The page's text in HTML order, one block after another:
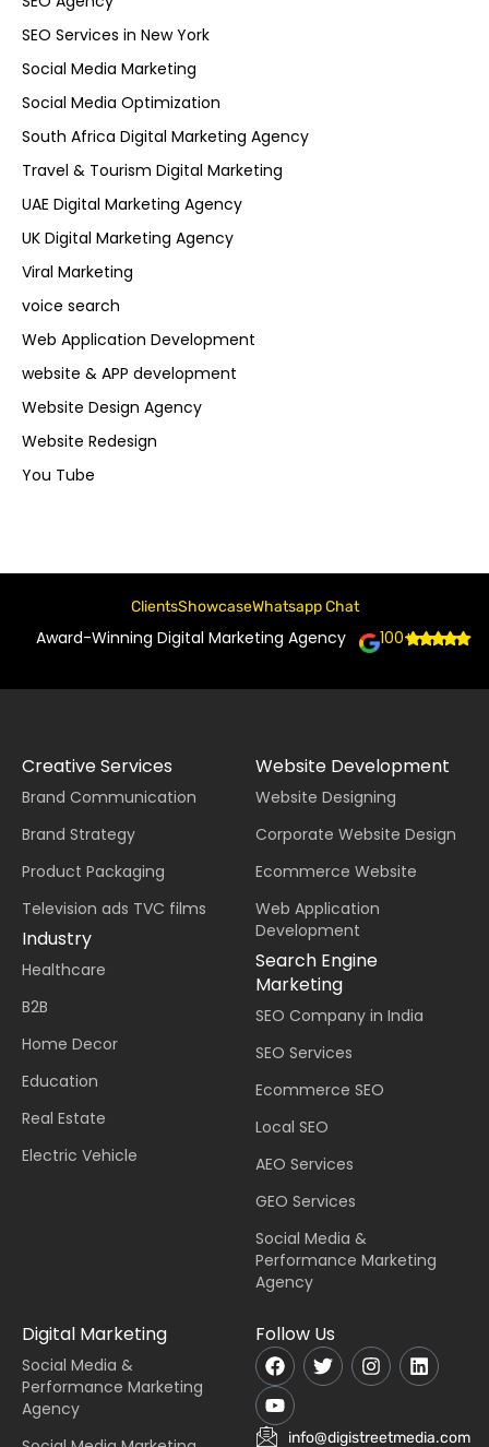
SEO Services in New York
Social Media Marketing
Social Media Optimization
South Africa Digital Marketing Agency
Travel & Tourism Digital Marketing
UAE Digital Marketing Agency
UK Digital Marketing Agency
Viral Marketing
voice search
Web Application Development
website & APP development
Website Design Agency
Website Redesign
You Tube
ClientsShowcaseWhatsapp Chat
Award-Winning Digital Marketing Agency 100+
Creative Services
Brand Communication
Brand Strategy
Product Packaging
Television ads TVC films
Industry
Healthcare
B2B
Home Decor
Education
Real Estate
Electric Vehicle
Website Development
Website Designing
Corporate Website Design
Ecommerce Website
Web Application
Development
Search Engine
Marketing
SEO Company in India
SEO Services
Ecommerce SEO
Local SEO
AEO Services
GEO Services
Social Media &
Performance Marketing
Agency
Digital Marketing
Social Media &
Performance Marketing
Agency
Follow Us
info@digistreetmedia.com